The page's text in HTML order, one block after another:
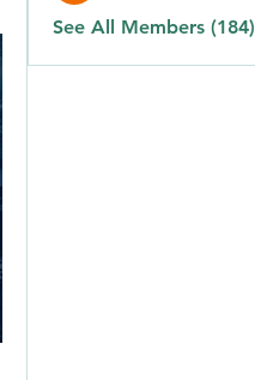
See All Members (184)